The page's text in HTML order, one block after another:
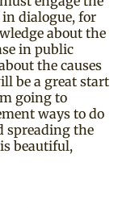
dialogue, for
about the
in public
the causes
be a great start
going to
ways to do
spreading the
beautiful,